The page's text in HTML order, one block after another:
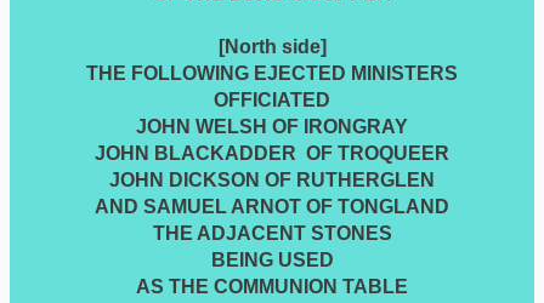
[North side]
THE FOLLOWING EJECTED MINISTERS
OFFICIATED
JOHN WELSH OF IRONGRAY
JOHN BLACKADDER OF TROQUEER
JOHN DICKSON OF RUTHERGLEN
AND SAMUEL ARNOT OF TONGLAND
THE ADJACENT STONES
BEING USED
AS THE COMMUNION TABLE